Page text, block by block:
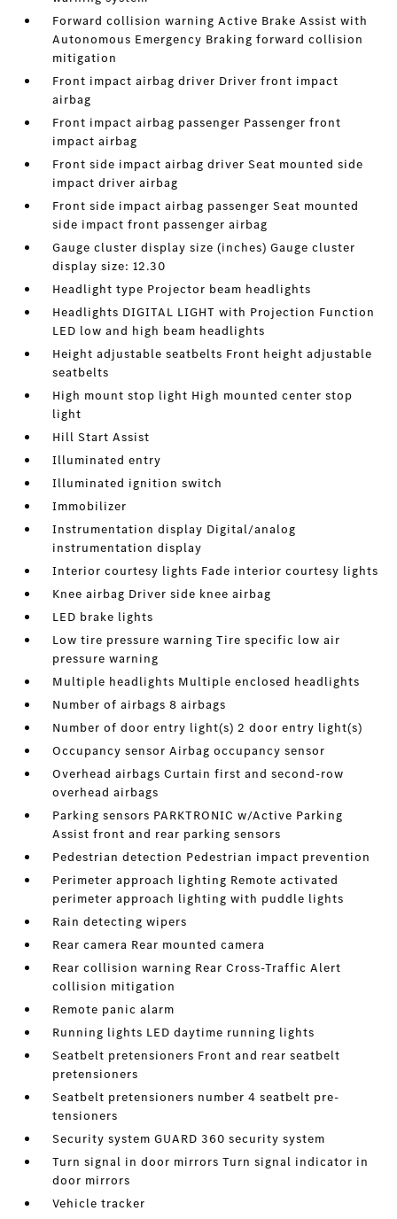
Forward collision warning Active Brake Assist with
Autonomous Emergency Braking forward collision
mitigation
Front impact airbag driver Driver front impact
airbag
Front impact airbag passenger Passenger front
impact airbag
Front side impact airbag driver Seat mounted side
impact driver airbag
Front side impact airbag passenger Seat mounted
side impact front passenger airbag
Gauge cluster display size (inches) Gauge cluster
display size: 12.30
Headlight type Projector beam headlights
Headlights DIGITAL LIGHT with Projection Function
LED low and high beam headlights
Height adjustable seatbelts Front height adjustable
seatbelts
High mount stop light High mounted center stop
light
Hill Start Assist
Illuminated entry
Illuminated ignition switch
Immobilizer
Instrumentation display Digital/analog
instrumentation display
Interior courtesy lights Fade interior courtesy lights
Knee airbag Driver side knee airbag
LED brake lights
Low tire pressure warning Tire specific low air
pressure warning
Multiple headlights Multiple enclosed headlights
Number of airbags 8 airbags
Number of door entry light(s) 2 door entry light(s)
Occupancy sensor Airbag occupancy sensor
Overhead airbags Curtain first and second-row
overhead airbags
Parking sensors PARKTRONIC w/Active Parking
Assist front and rear parking sensors
Pedestrian detection Pedestrian impact prevention
Perimeter approach lighting Remote activated
perimeter approach lighting with puddle lights
Rain detecting wipers
Rear camera Rear mounted camera
Rear collision warning Rear Cross-Traffic Alert
collision mitigation
Remote panic alarm
Running lights LED daytime running lights
Seatbelt pretensioners Front and rear seatbelt
pretensioners
Seatbelt pretensioners number 4 seatbelt pre-
tensioners
Security system GUARD 360 security system
Turn signal in door mirrors Turn signal indicator in
door mirrors
Vehicle tracker